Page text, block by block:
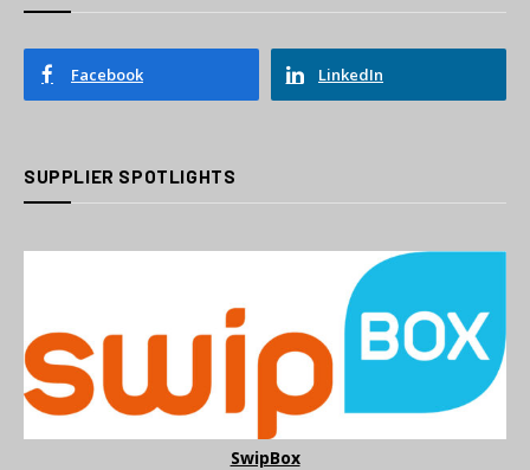
Facebook LinkedIn
SUPPLIER SPOTLIGHTS
SwipBox